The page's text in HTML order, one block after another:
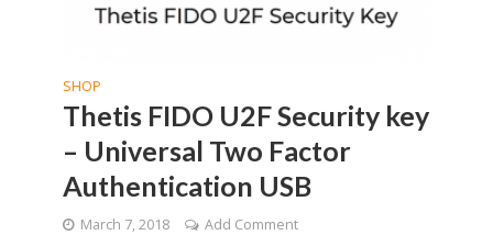
SHOP
Thetis FIDO U2F Security key
– Universal Two Factor
Authentication USB
March 7, 2018 Add Comment